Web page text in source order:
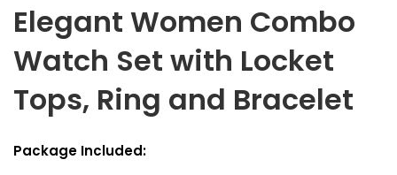
Elegant Women Combo
Watch Set with Locket
Tops, Ring and Bracelet
Package Included: